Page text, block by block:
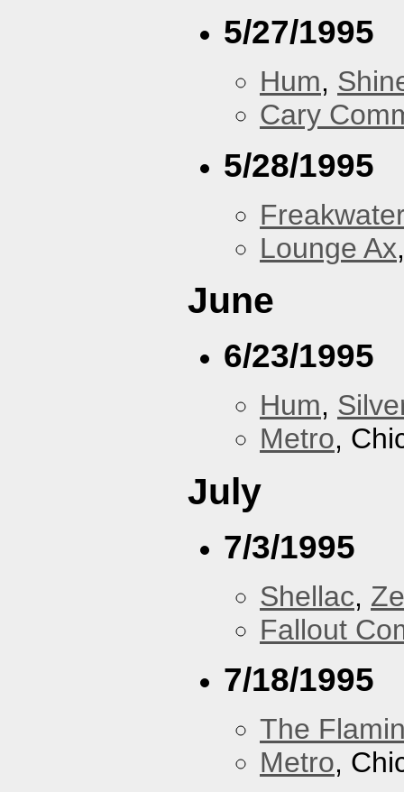
5/27/1995
Hum,
Cary
5/28/1995
Freakwater
Lounge Ax
June
6/23/1995
Hum,
Metro,
July
7/3/1995
Shellac,
Fallout
7/18/1995
The
Metro,